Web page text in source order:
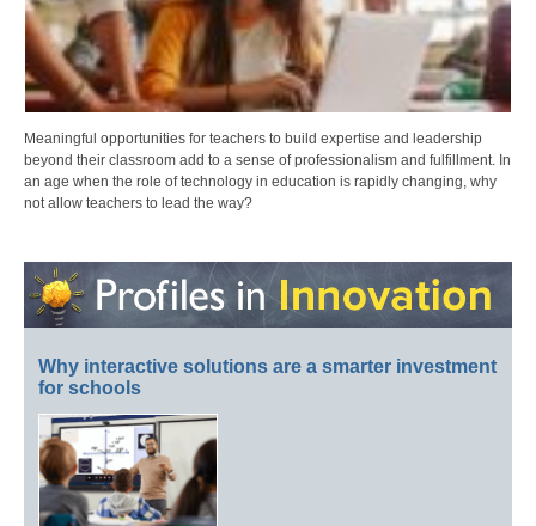
Meaningful opportunities for teachers to build expertise and leadership
beyond their classroom add to a sense of professionalism and fulfillment. In
an age when the role of technology in education is rapidly changing, why
not allow teachers to lead the way?
Why interactive solutions are a smarter investment
for schools